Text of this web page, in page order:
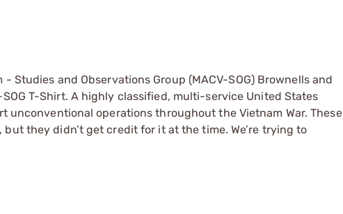
Studies and Observations Group (MACV-SOG) Brownells and
T-Shirt. A highly classified, multi-service United States
unconventional operations throughout the Vietnam War. These
they didn’t get credit for it at the time. We’re trying to